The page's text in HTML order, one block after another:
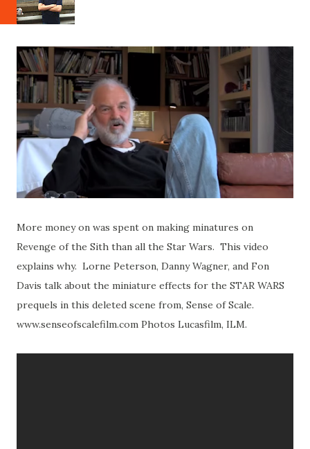
More money on was spent on making minatures on
Revenge of the Sith than all the Star Wars. This video
explains why. Lorne Peterson, Danny Wagner, and Fon
Davis talk about the miniature effects for the STAR WARS
prequels in this deleted scene from, Sense of Scale.
www.senseofscalefilm.com Photos Lucasfilm, ILM.